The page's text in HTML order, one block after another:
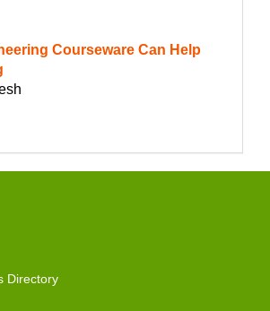
Courseware Can Help
Directory